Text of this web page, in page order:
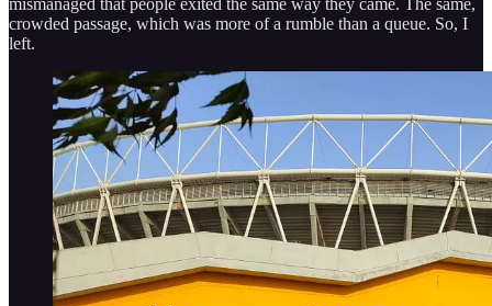
crowded passage, which was more of a rumble than a queue. So, I
left.